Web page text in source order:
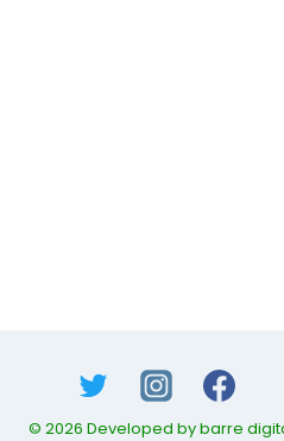
© 2026 Developed by barre